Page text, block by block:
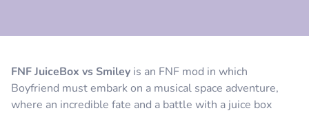
FNF JuiceBox vs Smiley is an FNF mod in which
Boyfriend must embark on a musical space adventure,
where an incredible fate and a battle with a juice box